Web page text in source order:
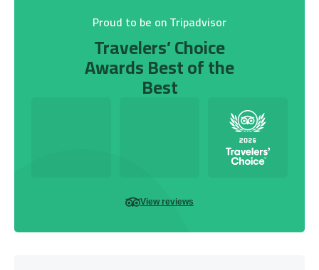
Proud to be on Tripadvisor
Travelers’ Choice
Awards Best of the
Best
View reviews